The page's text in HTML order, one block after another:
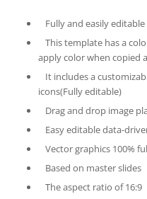
Fully and easily
This template has a
apply color when copied
It includes a
icons(Fully editable)
Drag and drop image
Easy editable data-
Vector graphics 100%
Based on master slides
The aspect ratio of 16:9